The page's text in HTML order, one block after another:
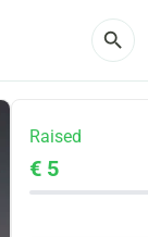
search
Raised
€ 5